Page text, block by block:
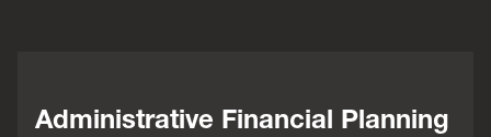
Administrative Financial Planning